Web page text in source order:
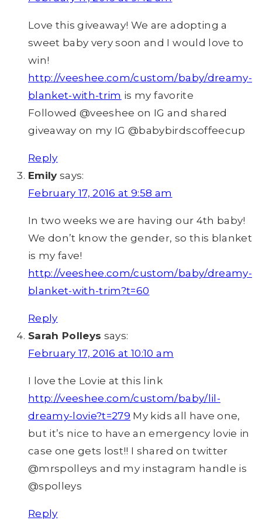
Love this giveaway! We are adopting a
sweet baby very soon and I would love to
win!
http://veeshee.com/custom/baby/dreamy-
blanket-with-trim is my favorite
Followed @veeshee on IG and shared
giveaway on my IG @babybirdscoffeecup
Reply
Emily says:
February 17, 2016 at 9:58 am
In two weeks we are having our 4th baby!
We don’t know the gender, so this blanket
is my fave!
http://veeshee.com/custom/baby/dreamy-
blanket-with-trim?t=60
Reply
Sarah Polleys says:
February 17, 2016 at 10:10 am
I love the Lovie at this link
http://veeshee.com/custom/baby/lil-
dreamy-lovie?t=279 My kids all have one,
but it’s nice to have an emergency lovie in
case one gets lost!! I shared on twitter
@mrspolleys and my instagram handle is
@spolleys
Reply